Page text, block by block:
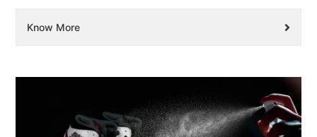
Know More